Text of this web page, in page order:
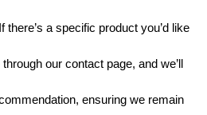
a specific product you’d like
our contact page, and we’ll
ensuring we remain